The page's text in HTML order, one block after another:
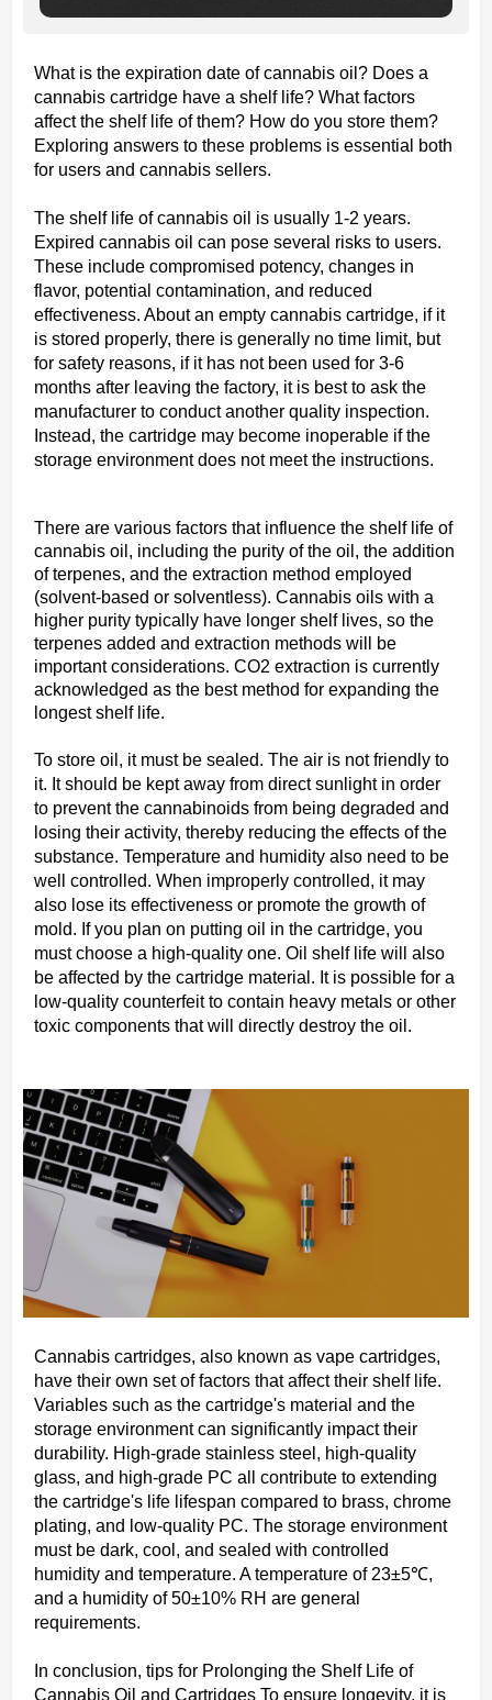
What is the expiration date of cannabis oil? Does a
cannabis cartridge have a shelf life? What factors
affect the shelf life of them? How do you store them?
Exploring answers to these problems is essential both
for users and cannabis sellers.
The shelf life of cannabis oil is usually 1-2 years.
Expired cannabis oil can pose several risks to users.
These include compromised potency, changes in
flavor, potential contamination, and reduced
effectiveness. About an empty cannabis cartridge, if it
is stored properly, there is generally no time limit, but
for safety reasons, if it has not been used for 3-6
months after leaving the factory, it is best to ask the
manufacturer to conduct another quality inspection.
Instead, the cartridge may become inoperable if the
storage environment does not meet the instructions.
There are various factors that influence the shelf life of
cannabis oil, including the purity of the oil, the addition
of terpenes, and the extraction method employed
(solvent-based or solventless). Cannabis oils with a
higher purity typically have longer shelf lives, so the
terpenes added and extraction methods will be
important considerations. CO2 extraction is currently
acknowledged as the best method for expanding the
longest shelf life.
To store oil, it must be sealed. The air is not friendly to
it. It should be kept away from direct sunlight in order
to prevent the cannabinoids from being degraded and
losing their activity, thereby reducing the effects of the
substance. Temperature and humidity also need to be
well controlled. When improperly controlled, it may
also lose its effectiveness or promote the growth of
mold. If you plan on putting oil in the cartridge, you
must choose a high-quality one. Oil shelf life will also
be affected by the cartridge material. It is possible for a
low-quality counterfeit to contain heavy metals or other
toxic components that will directly destroy the oil.
Cannabis cartridges, also known as vape cartridges,
have their own set of factors that affect their shelf life.
Variables such as the cartridge's material and the
storage environment can significantly impact their
durability. High-grade stainless steel, high-quality
glass, and high-grade PC all contribute to extending
the cartridge's life lifespan compared to brass, chrome
plating, and low-quality PC. The storage environment
must be dark, cool, and sealed with controlled
humidity and temperature. A temperature of 23±5℃,
and a humidity of 50±10% RH are general
requirements.
In conclusion, tips for Prolonging the Shelf Life of
Cannabis Oil and Cartridges To ensure longevity, it is